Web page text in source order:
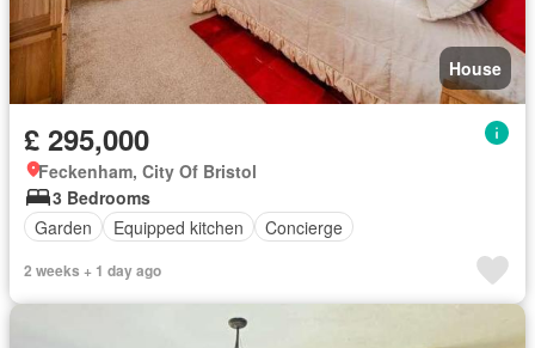
House
£ 295,000
Feckenham, City Of Bristol
3 Bedrooms
Garden
Equipped kitchen Concierge
2 weeks + 1 day ago